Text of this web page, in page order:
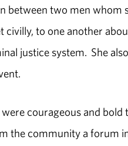
two men whom
civilly, to one another
justice system. She
courageous and
the community a forum